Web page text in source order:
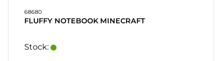
68680
FLUFFY NOTEBOOK MINECRAFT
Stock: